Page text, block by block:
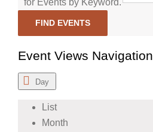
FIND EVENTS
Event Views Navigation
Day
List
Month